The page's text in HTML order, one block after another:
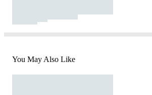
You May Also Like